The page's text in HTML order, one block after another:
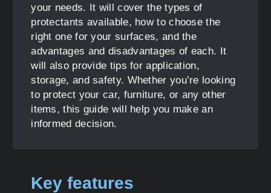
your needs. It will cover the types of
protectants available, how to choose the
right one for your surfaces, and the
advantages and disadvantages of each. It
will also provide tips for application,
storage, and safety. Whether you’re looking
to protect your car, furniture, or any other
items, this guide will help you make an
informed decision.
Key features